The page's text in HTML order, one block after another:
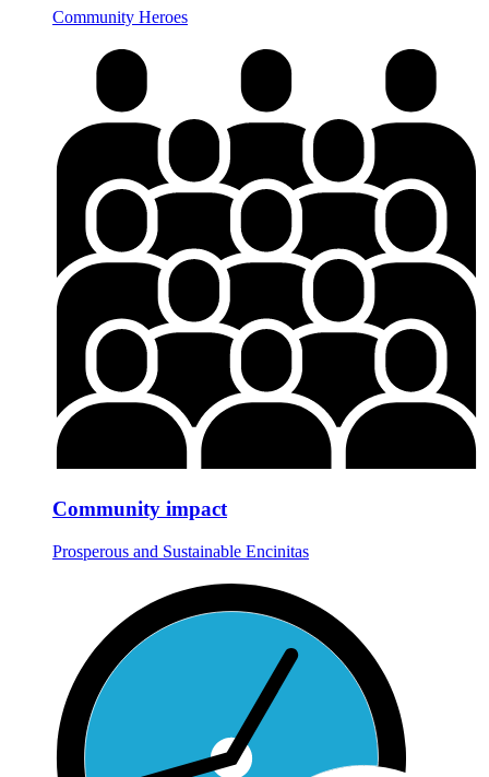
Community Heroes
Community impact
Prosperous and Sustainable Encinitas